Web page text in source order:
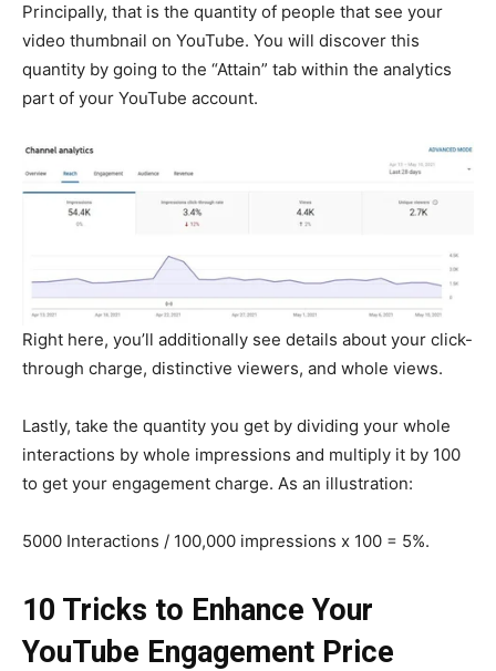
Principally, that is the quantity of people that see your
video thumbnail on YouTube. You will discover this
quantity by going to the “Attain” tab within the analytics
part of your YouTube account.
Right here, you’ll additionally see details about your click-
through charge, distinctive viewers, and whole views.
Lastly, take the quantity you get by dividing your whole
interactions by whole impressions and multiply it by 100
to get your engagement charge. As an illustration:
5000 Interactions / 100,000 impressions x 100 = 5%.
10 Tricks to Enhance Your
YouTube Engagement Price